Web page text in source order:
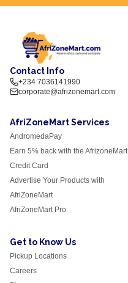
Contact Info
+234 7036141990
corporate@afrizonemart.com
AfriZoneMart Services
AndromedaPay
Earn 5% back with the AfrizoneMart
Credit Card
Advertise Your Products with
AfriZoneMart
AfriZoneMart Pro
Get to Know Us
Pickup Locations
Careers